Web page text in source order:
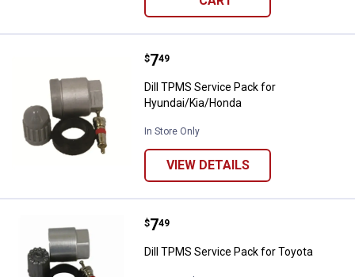
Dill TPMS Service Pack for
Price:
$7
. 49
Dill TPMS Service Pack for
Hyundai/Kia/Honda
In Store Only
VIEW DETAILS
Dill TPMS Service Pack for
Price:
$7
. 49
Dill TPMS Service Pack for Toyota